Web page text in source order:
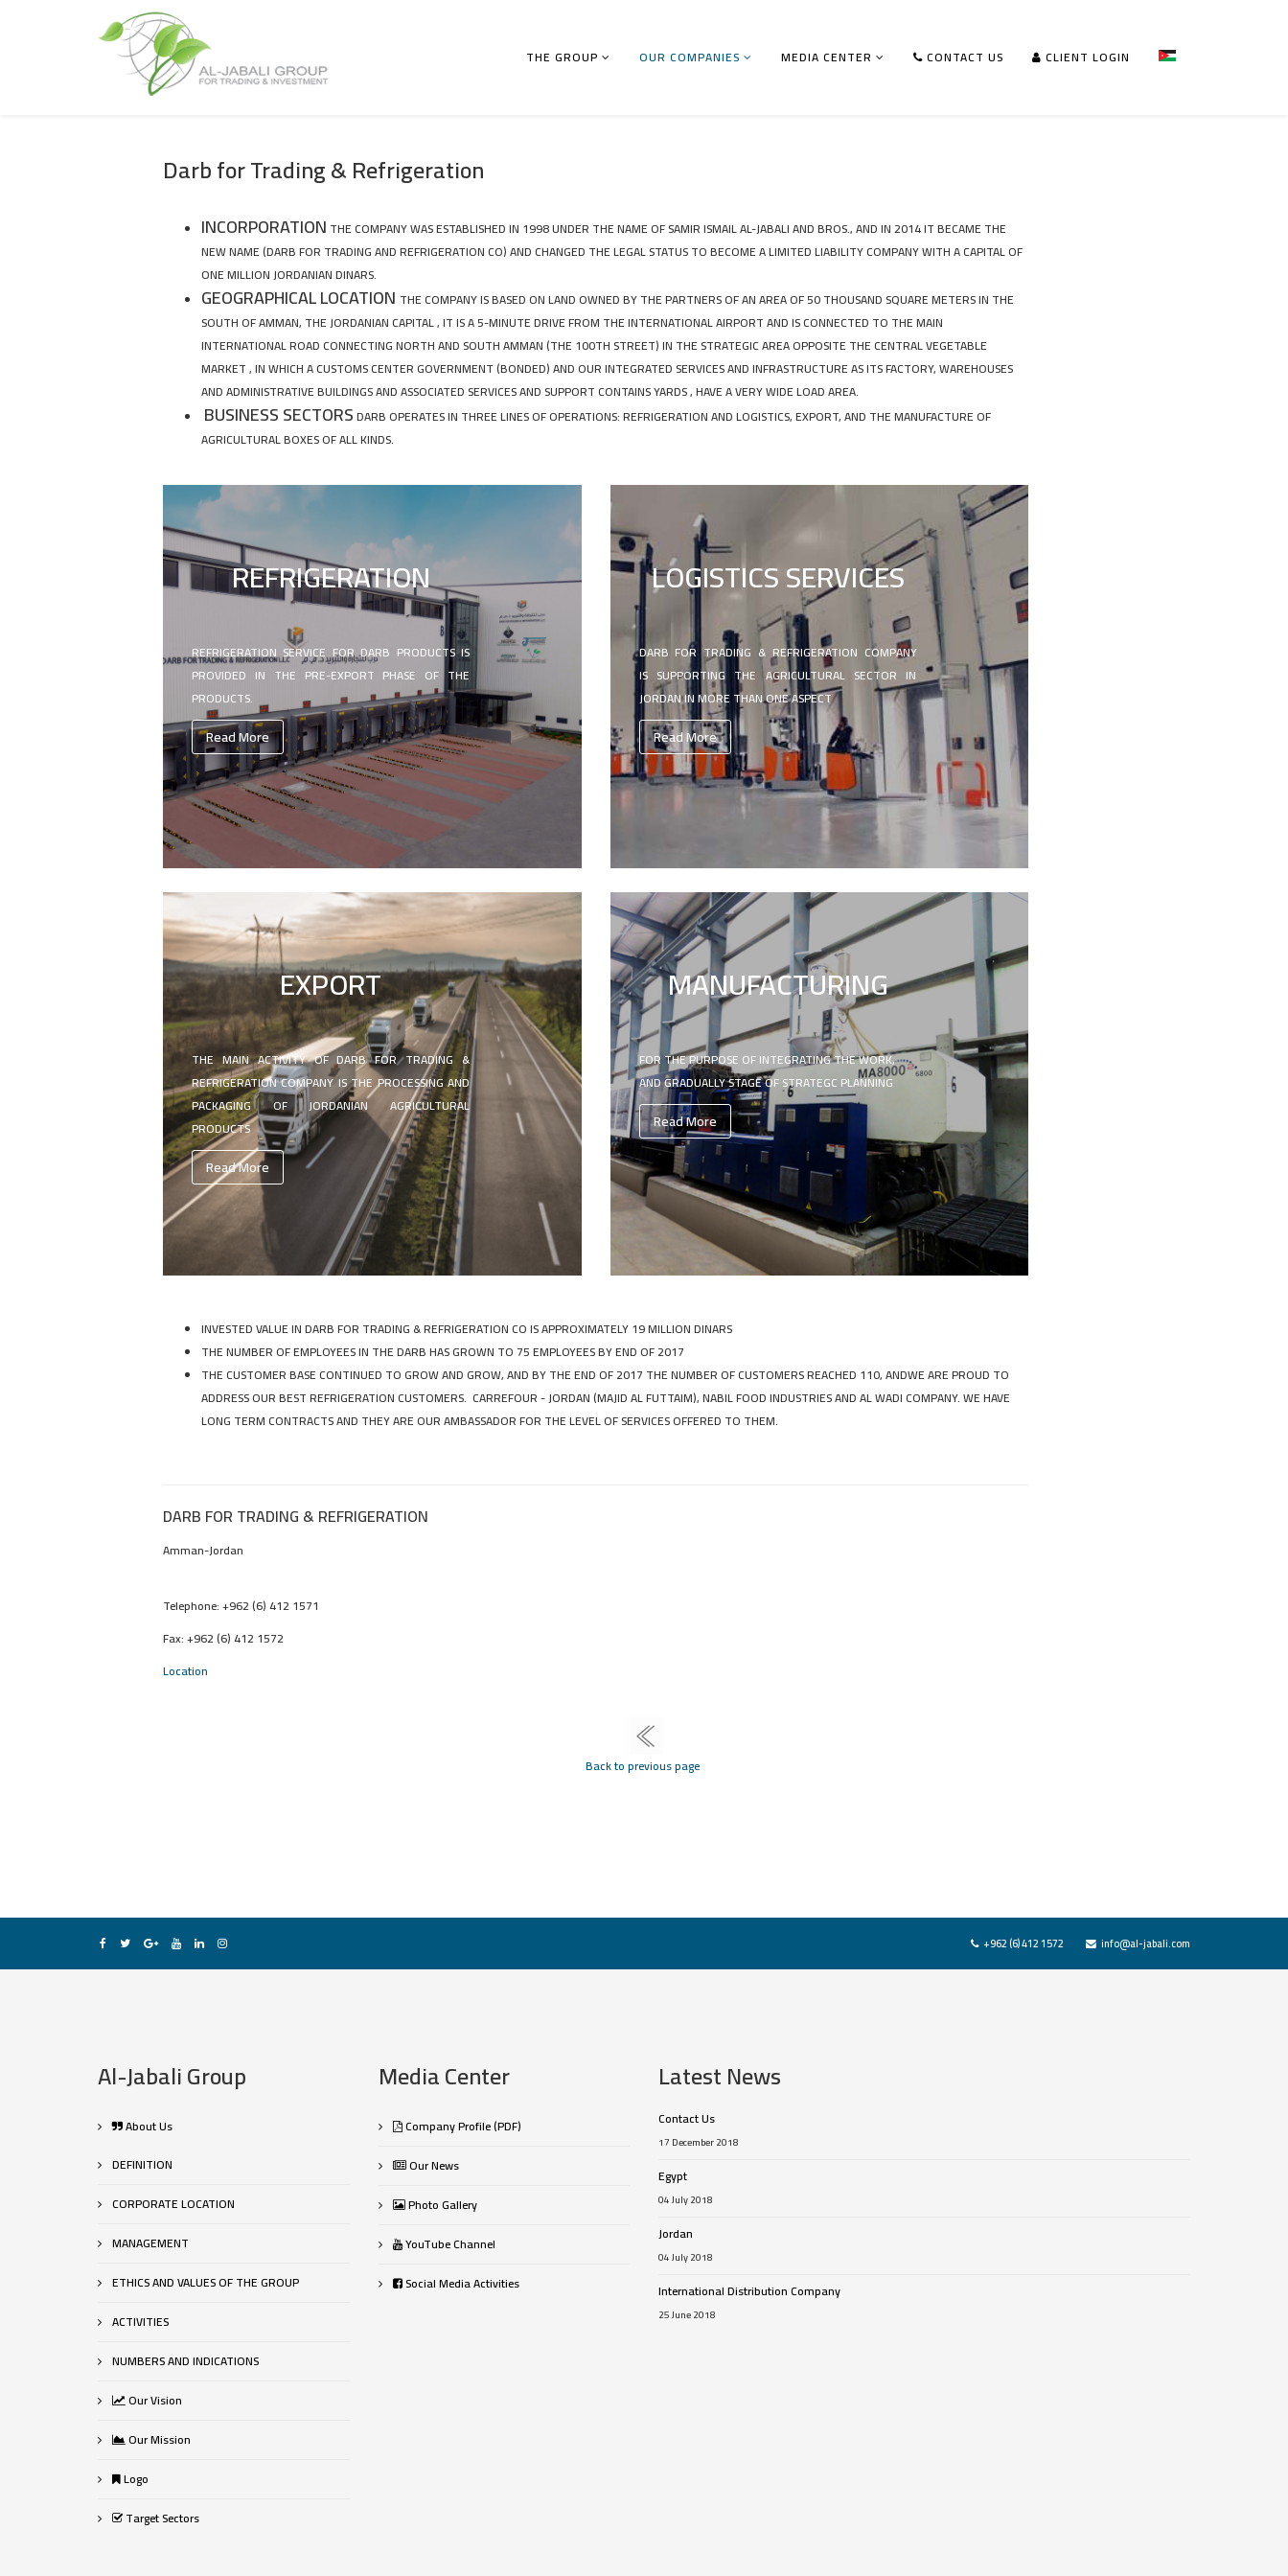
THE GROUP OUR COMPANIES MEDIA CENTER CONTACT US CLIENT LOGIN
Darb for Trading & Refrigeration
INCORPORATION THE COMPANY WAS ESTABLISHED IN 1998 UNDER THE NAME OF SAMIR ISMAIL AL-JABALI AND BROS., AND IN 2014 IT BECAME THE
NEW NAME (DARB FOR TRADING AND REFRIGERATION CO) AND CHANGED THE LEGAL STATUS TO BECOME A LIMITED LIABILITY COMPANY WITH A CAPITAL OF
ONE MILLION JORDANIAN DINARS.
GEOGRAPHICAL LOCATION THE COMPANY IS BASED ON LAND OWNED BY THE PARTNERS OF AN AREA OF ​​50 THOUSAND SQUARE METERS IN THE
SOUTH OF AMMAN, THE JORDANIAN CAPITAL , IT IS A 5-MINUTE DRIVE FROM THE INTERNATIONAL AIRPORT AND IS CONNECTED TO THE MAIN
INTERNATIONAL ROAD CONNECTING NORTH AND SOUTH AMMAN (THE 100TH STREET) IN THE STRATEGIC AREA OPPOSITE THE CENTRAL VEGETABLE
MARKET , IN WHICH A CUSTOMS CENTER GOVERNMENT (BONDED) AND OUR INTEGRATED SERVICES AND INFRASTRUCTURE AS ITS FACTORY, WAREHOUSES
AND ADMINISTRATIVE BUILDINGS AND ASSOCIATED SERVICES AND SUPPORT CONTAINS YARDS , HAVE A VERY WIDE LOAD AREA.
BUSINESS SECTORSDARB OPERATES IN THREE LINES OF OPERATIONS: REFRIGERATION AND LOGISTICS, EXPORT, AND THE MANUFACTURE OF
AGRICULTURAL BOXES OF ALL KINDS.
REFRIGERATION
REFRIGERATION SERVICE FOR DARB PRODUCTS IS
PROVIDED IN THE PRE-EXPORT PHASE OF THE
PRODUCTS.
Read More
LOGISTICS SERVICES
DARB FOR TRADING & REFRIGERATION COMPANY
IS SUPPORTING THE AGRICULTURAL SECTOR IN
JORDAN IN MORE THAN ONE ASPECT
Read More
EXPORT
THE MAIN ACTIVITY OF DARB FOR TRADING &
REFRIGERATION COMPANY IS THE PROCESSING AND
PACKAGING OF JORDANIAN AGRICULTURAL
PRODUCTS
Read More
MANUFACTURING
FOR THE PURPOSE OF INTEGRATING THE WORK,
AND GRADUALLY STAGE OF STRATEGC PLANNING
Read More
INVESTED VALUE IN DARB FOR TRADING & REFRIGERATION CO IS APPROXIMATELY 19 MILLION DINARS
THE NUMBER OF EMPLOYEES IN THE DARB HAS GROWN TO 75 EMPLOYEES BY END OF 2017
THE CUSTOMER BASE CONTINUED TO GROW AND GROW, AND BY THE END OF 2017 THE NUMBER OF CUSTOMERS REACHED 110, ANDWE ARE PROUD TO
ADDRESS OUR BEST REFRIGERATION CUSTOMERS. CARREFOUR - JORDAN (MAJID AL FUTTAIM), NABIL FOOD INDUSTRIES AND AL WADI COMPANY. WE HAVE
LONG TERM CONTRACTS AND THEY ARE OUR AMBASSADOR FOR THE LEVEL OF SERVICES OFFERED TO THEM.
DARB FOR TRADING & REFRIGERATION
Amman-Jordan
Telephone: +962 (6) 412 1571
Fax: +962 (6) 412 1572
Location
Back to previous page
+962 (6) 412 1572 info@al-jabali.com
Al-Jabali Group
About Us
DEFINITION
CORPORATE LOCATION
MANAGEMENT
ETHICS AND VALUES OF THE GROUP
ACTIVITIES
NUMBERS AND INDICATIONS
Our Vision
Our Mission
Logo
Target Sectors
Media Center
Company Profile (PDF)
Our News
Photo Gallery
YouTube Channel
Social Media Activities
Latest News
Contact Us
17 December 2018
Egypt
04 July 2018
Jordan
04 July 2018
International Distribution Company
25 June 2018